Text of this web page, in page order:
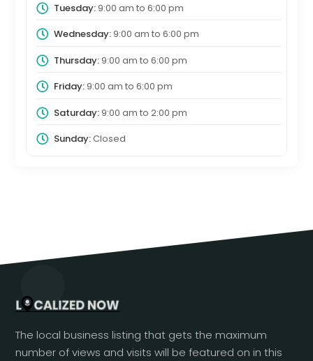
Tuesday:9:00 am to 6:00 pm
Wednesday:9:00 am to 6:00 pm
Thursday:9:00 am to 6:00 pm
Friday:9:00 am to 6:00 pm
Saturday:9:00 am to 2:00 pm
Sunday:Closed
The local business listing that gets the maximum
number of views and visits will be featured on in this